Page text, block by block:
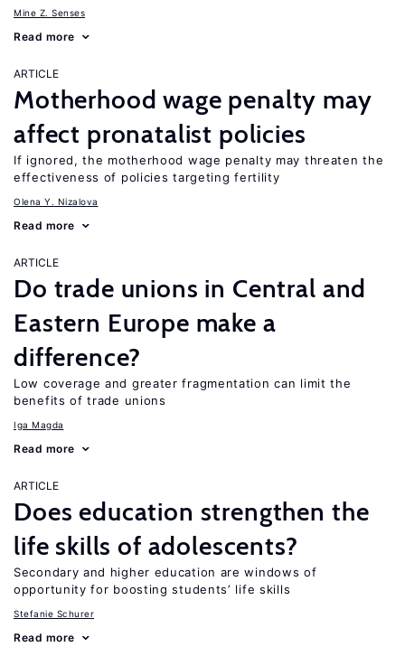
Mine Z. Senses
Read more
ARTICLE
Motherhood wage penalty may
affect pronatalist policies
If ignored, the motherhood wage penalty may threaten the
effectiveness of policies targeting fertility
Olena Y. Nizalova
Read more
ARTICLE
Do trade unions in Central and
Eastern Europe make a
difference?
Low coverage and greater fragmentation can limit the
benefits of trade unions
Iga Magda
Read more
ARTICLE
Does education strengthen the
life skills of adolescents?
Secondary and higher education are windows of
opportunity for boosting students’ life skills
Stefanie Schurer
Read more